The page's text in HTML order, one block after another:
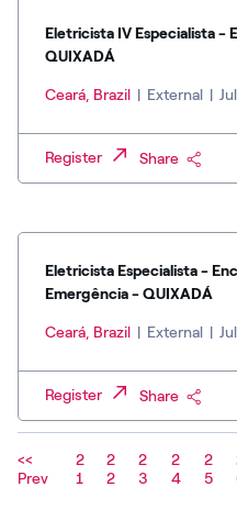
Eletricista IV Especialista -
QUIXADÁ
Ceará, Brazil | External |
Register Share
Eletricista Especialista -
Emergência - QUIXADÁ
Ceará, Brazil | External |
Register Share
<<
Prev
2
1
2
2
2
3
2
4
2
5